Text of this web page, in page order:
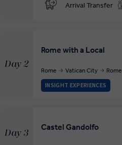
Arrival Transfer
Day 2
Rome with a Local
Rome Vatican City Rome
INSIGHT EXPERIENCES
Day 3
Castel Gandolfo